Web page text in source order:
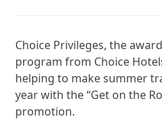
Choice Privileges, the
program from Choice
helping to make summer
year with the “Get on the
promotion.